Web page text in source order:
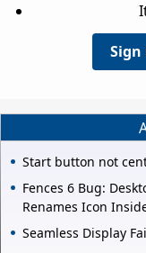
Sign
Start button not
Fences 6 Bug:
Renames Icon
Seamless Display